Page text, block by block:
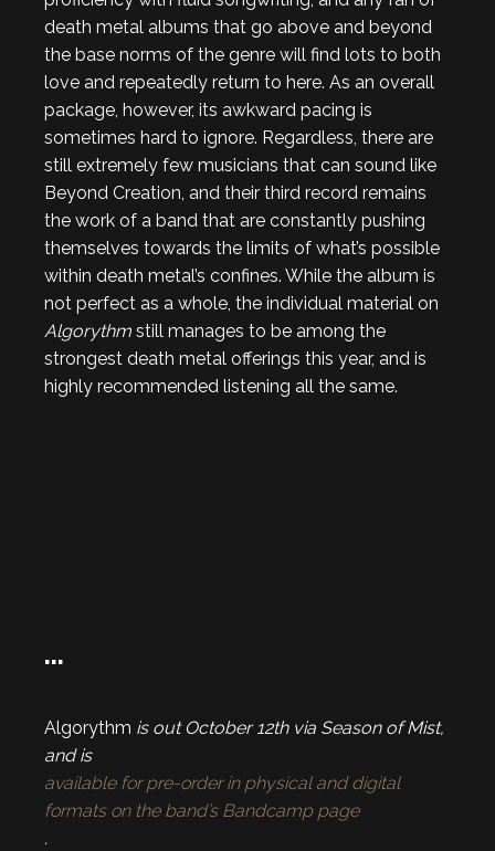
death metal albums that go above and beyond
the base norms of the genre will find lots to both
love and repeatedly return to here. As an overall
package, however, its awkward pacing is
sometimes hard to ignore. Regardless, there are
still extremely few musicians that can sound like
Beyond Creation, and their third record remains
the work of a band that are constantly pushing
themselves towards the limits of what’s possible
within death metal’s confines. While the album is
not perfect as a whole, the individual material on
Algorythm still manages to be among the
strongest death metal offerings this year, and is
highly recommended listening all the same.
…
Algorythm is out October 12th via Season of Mist,
and is
available for pre-order in physical and digital
formats on the band’s Bandcamp page
.